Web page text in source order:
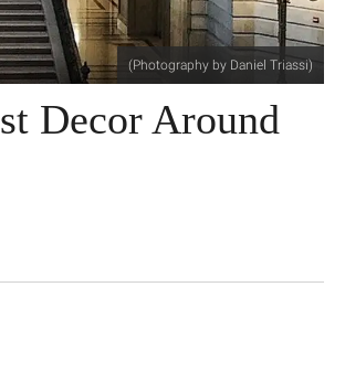
(Photography by Daniel Triassi)
Decor Around